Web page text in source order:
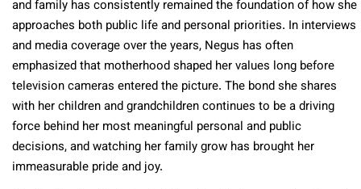
and family has consistently remained the foundation of how she
approaches both public life and personal priorities. In interviews
and media coverage over the years, Negus has often
emphasized that motherhood shaped her values long before
television cameras entered the picture. The bond she shares
with her children and grandchildren continues to be a driving
force behind her most meaningful personal and public
decisions, and watching her family grow has brought her
immeasurable pride and joy.